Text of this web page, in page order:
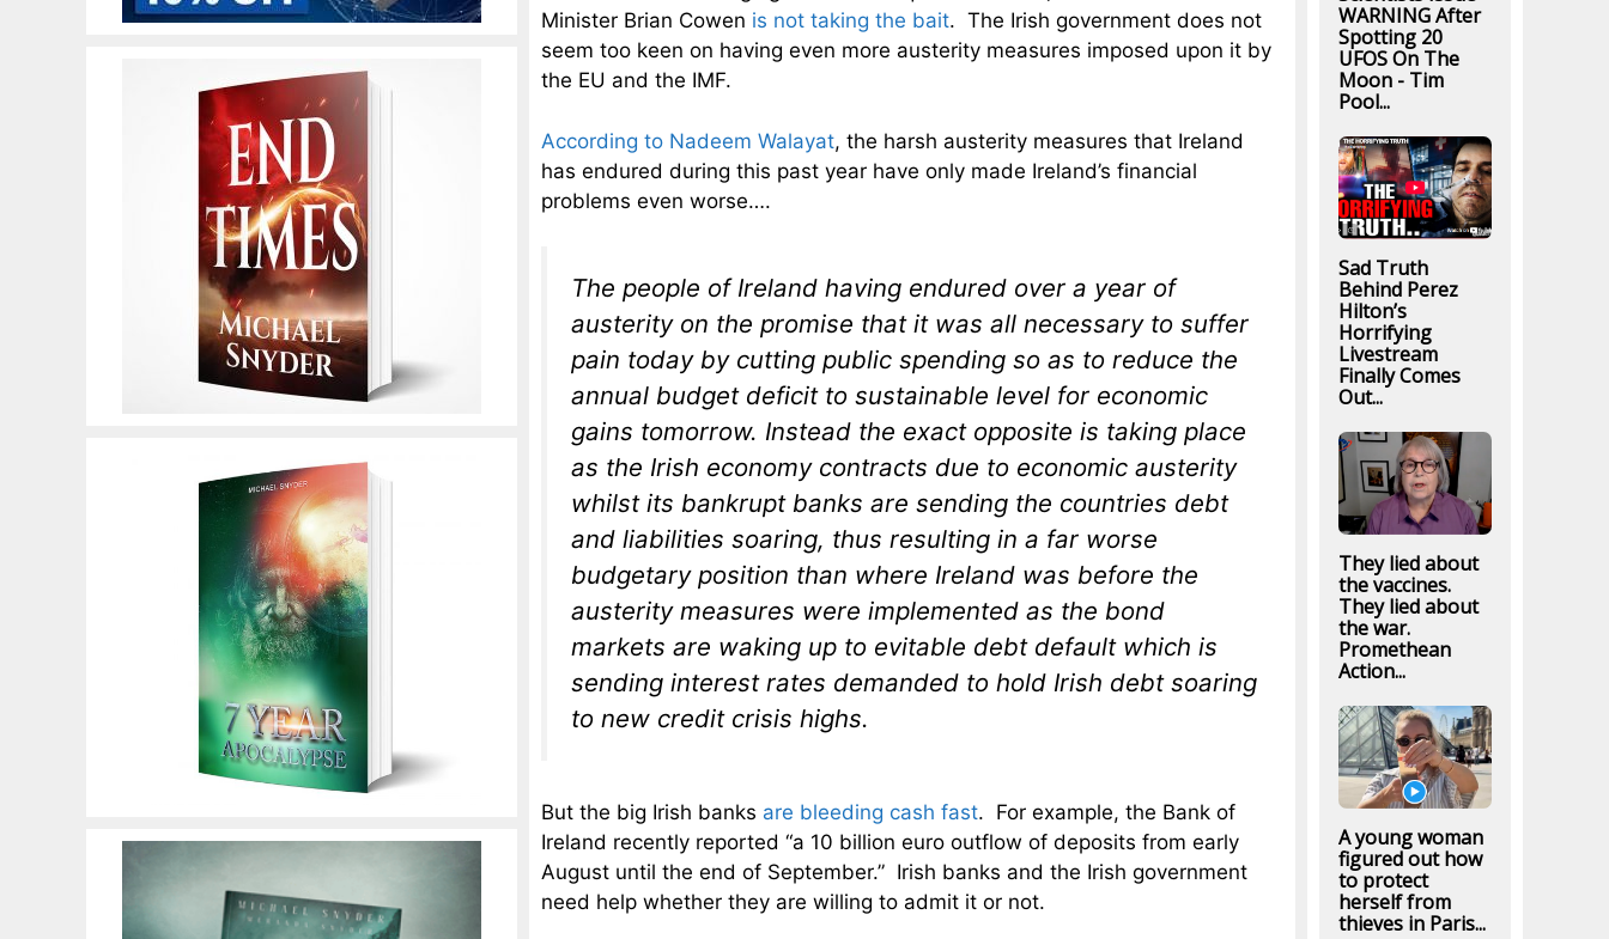
Minister Brian Cowen is not taking the bait. The Irish government does not
seem too keen on having even more austerity measures imposed upon it by
the EU and the IMF.
According to Nadeem Walayat, the harsh austerity measures that Ireland
has endured during this past year have only made Ireland’s financial
problems even worse….
The people of Ireland having endured over a year of
austerity on the promise that it was all necessary to suffer
pain today by cutting public spending so as to reduce the
annual budget deficit to sustainable level for economic
gains tomorrow. Instead the exact opposite is taking place
as the Irish economy contracts due to economic austerity
whilst its bankrupt banks are sending the countries debt
and liabilities soaring, thus resulting in a far worse
budgetary position than where Ireland was before the
austerity measures were implemented as the bond
markets are waking up to evitable debt default which is
sending interest rates demanded to hold Irish debt soaring
to new credit crisis highs.
But the big Irish banks are bleeding cash fast. For example, the Bank of
Ireland recently reported “a 10 billion euro outflow of deposits from early
August until the end of September.” Irish banks and the Irish government
need help whether they are willing to admit it or not.
WARNING After
Spotting 20
UFOS On The
Moon - Tim
Pool...
Sad Truth
Behind Perez
Hilton’s
Horrifying
Livestream
Finally Comes
Out...
They lied about
the vaccines.
They lied about
the war.
Promethean
Action...
A young woman
figured out how
to protect
herself from
thieves in Paris...